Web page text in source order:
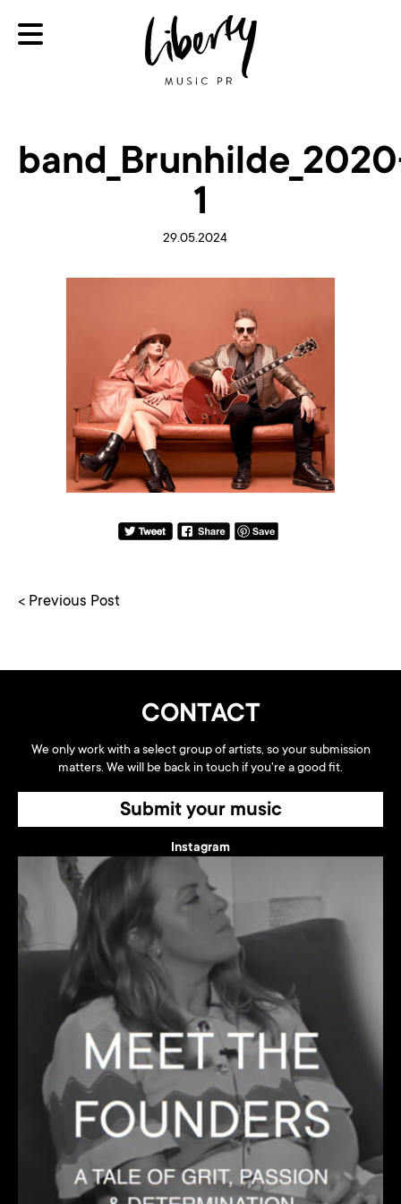
1
29.05.2024
< Previous Post
CONTACT
We only work with a select group of artists, so your submission
matters. We will be back in touch if you're a good fit.
Submit your music
Instagram